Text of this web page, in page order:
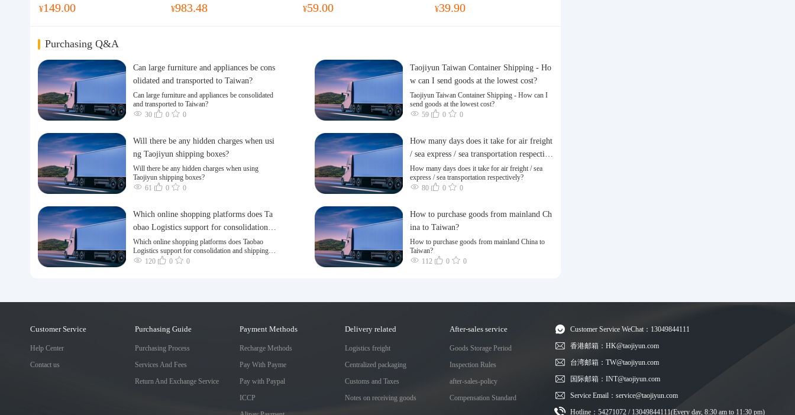
¥149.00
ble, professional makeup artist dress
¥983.48
fragrance, improves frizz, a must-hav
¥59.00
red Oral Spray for Refreshing and Al
¥39.90
Purchasing Q&A
Can large furniture and appliances be cons
olidated and transported to Taiwan?
Can large furniture and appliances be consolidated
and transported to Taiwan?
30
0 0
Taojiyun Taiwan Container Shipping - Ho
w can I send goods at the lowest cost?
Taojiyun Taiwan Container Shipping - How can I
send goods at the lowest cost?
59
0 0
Will there be any hidden charges when usi
ng Taojiyun shipping boxes?
Will there be any hidden charges when using
Taojiyun shipping boxes?
61
0 0
How many days does it take for air freight
/ sea express / sea transportation respective
ly?
How many days does it take for air freight / sea
express / sea transportation respectively?
80
0 0
Which online shopping platforms does Ta
obao Logistics support for consolidation a
nd shipping of goods to Taiwan?
Which online shopping platforms does Taobao
Logistics support for consolidation and shipping of
goods to Taiwan?
120 0 0
How to purchase goods from mainland Ch
ina to Taiwan?
How to purchase goods from mainland China to
Taiwan?
112
0 0
Customer Service
Help Center
Contact us
Purchasing Guide
Purchasing Process
Services And Fees
Return And Exchange Service
Payment Methods
Recharge Methods
Pay With Payme
Pay with Paypal
ICCP
Delivery related
Logistics freight
Centralized packaging
Customs and Taxes
Notes on receiving goods
After-sales service
Goods Storage Period
Inspection Rules
after-sales-policy
Compensation Standard
Customer Service WeChat：13049844111
香港邮箱：HK@taojiyun.com
台湾邮箱：TW@taojiyun.com
国际邮箱：INT@taojiyun.com
Service Email：service@taojiyun.com
Hotline：54271072 / 13049844111(Every day, 8:30 am to 11:30 pm)